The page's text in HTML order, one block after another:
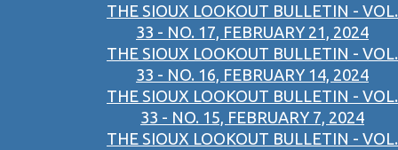
THE SIOUX LOOKOUT BULLETIN - VOL.
33 - NO. 17, FEBRUARY 21, 2024
THE SIOUX LOOKOUT BULLETIN - VOL.
33 - NO. 16, FEBRUARY 14, 2024
THE SIOUX LOOKOUT BULLETIN - VOL.
33 - NO. 15, FEBRUARY 7, 2024
THE SIOUX LOOKOUT BULLETIN - VOL.